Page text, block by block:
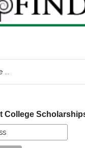
College